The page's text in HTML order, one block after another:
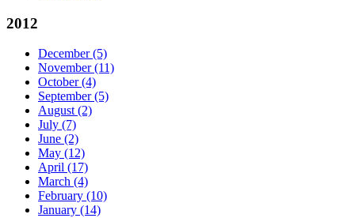
2012
December (5)
November (11)
October (4)
September (5)
August (2)
July (7)
June (2)
May (12)
April (17)
March (4)
February (10)
January (14)